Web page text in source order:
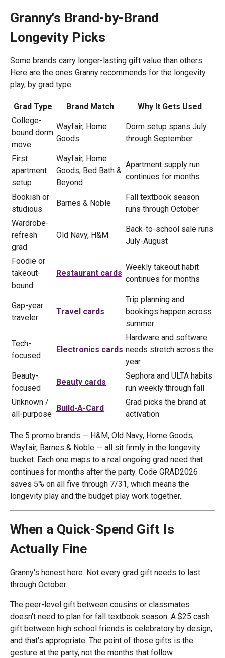
Granny's Brand-by-Brand
Longevity Picks
Some brands carry longer-lasting gift value than others.
Here are the ones Granny recommends for the longevity
play, by grad type:
Grad Type Brand Match
Why It Gets Used
College-
bound dorm
move
Wayfair, Home
Goods
Dorm setup spans July
through September
First
apartment
setup
Wayfair, Home
Goods, Bed Bath &
Beyond
Apartment supply run
continues for months
Bookish or
studious
Barnes & Noble
Fall textbook season
runs through October
Wardrobe-
refresh
grad
Old Navy, H&M
Back-to-school sale runs
July-August
Foodie or
takeout-
bound
Restaurant cards
Weekly takeout habit
continues for months
Gap-year
traveler
Travel cards
Trip planning and
bookings happen across
summer
Tech-
focused
Electronics cards
Hardware and software
needs stretch across the
year
Beauty-
focused
Beauty cards
Sephora and ULTA habits
run weekly through fall
Unknown /
all-purpose
Build-A-Card
Grad picks the brand at
activation
The 5 promo brands — H&M, Old Navy, Home Goods,
Wayfair, Barnes & Noble — all sit firmly in the longevity
bucket. Each one maps to a real ongoing grad need that
continues for months after the party. Code GRAD2026
saves 5% on all five through 7/31, which means the
longevity play and the budget play work together.
When a Quick-Spend Gift Is
Actually Fine
Granny's honest here. Not every grad gift needs to last
through October.
The peer-level gift between cousins or classmates
doesn't need to plan for fall textbook season. A $25 cash
gift between high school friends is celebratory by design,
and that's appropriate. The point of those gifts is the
gesture at the party, not the months that follow.